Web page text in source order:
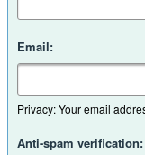
Email:
Privacy: Your email
Anti-spam verification: